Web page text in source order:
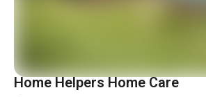
Home Helpers Home Care